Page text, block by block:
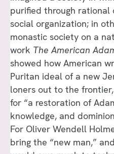
purified through
social organization; in
monastic society on a
work The American
showed how American
Puritan ideal of a new
loners out to the
for “a restoration of
knowledge, and
For Oliver Wendell
bring the “new man,”